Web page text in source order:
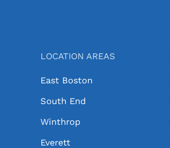
LOCATION AREAS
East Boston
South End
Winthrop
Everett